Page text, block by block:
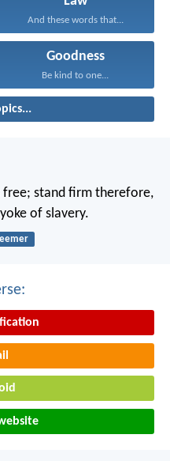
And these words that...
Goodness
Be kind to one...
free; stand firm therefore,
of slavery.